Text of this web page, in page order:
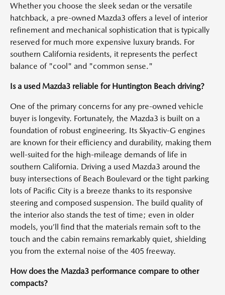
Whether you choose the sleek sedan or the versatile
hatchback, a pre-owned Mazda3 offers a level of interior
refinement and mechanical sophistication that is typically
reserved for much more expensive luxury brands. For
southern California residents, it represents the perfect
balance of "cool" and "common sense."
Is a used Mazda3 reliable for Huntington Beach driving?
One of the primary concerns for any pre-owned vehicle
buyer is longevity. Fortunately, the Mazda3 is built on a
foundation of robust engineering. Its Skyactiv-G engines
are known for their efficiency and durability, making them
well-suited for the high-mileage demands of life in
southern California. Driving a used Mazda3 around the
busy intersections of Beach Boulevard or the tight parking
lots of Pacific City is a breeze thanks to its responsive
steering and composed suspension. The build quality of
the interior also stands the test of time; even in older
models, you’ll find that the materials remain soft to the
touch and the cabin remains remarkably quiet, shielding
you from the external noise of the 405 freeway.
How does the Mazda3 performance compare to other
compacts?